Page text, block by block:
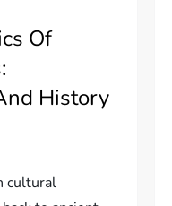
Of
History
cultural